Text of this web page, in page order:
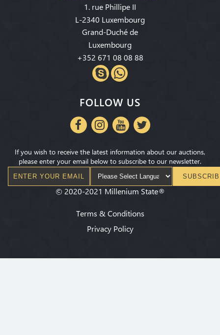
1. rue Phillipe II
L-2340 Luxembourg
Grand-Duché de
Luxembourg
+352 671 08 08 88
FOLLOW US
If you wish to receive the latest information about our auctions,
please enter your email below to subscribe to our newsletter.
© 2020-2021 Millenium State®
Terms & Conditions
Privacy Policy